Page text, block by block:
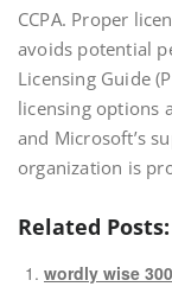
CCPA. Proper
avoids potential
Licensing Guide
licensing options
and Microsoft’s
organization is
Related Posts:
wordly wise